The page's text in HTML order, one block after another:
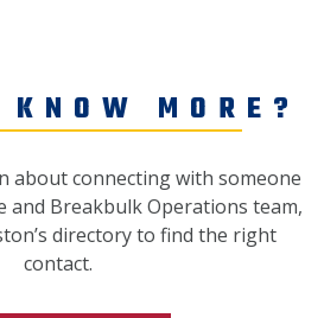
MORE?
about connecting with someone
Breakbulk Operations team,
directory to find the right
contact.